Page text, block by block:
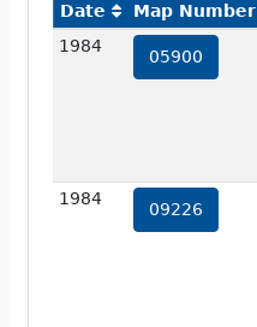
Date Map Number
1984
05900
1984
09226